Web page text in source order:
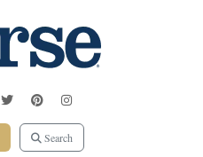
Search